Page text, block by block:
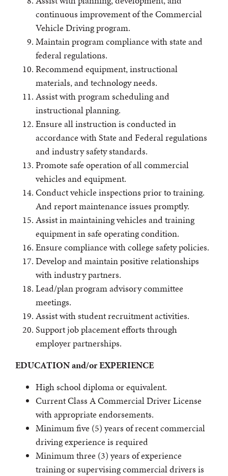
continuous improvement of the Commercial
Vehicle Driving program.
Maintain program compliance with state and
federal regulations.
Recommend equipment, instructional
materials, and technology needs.
Assist with program scheduling and
instructional planning.
Ensure all instruction is conducted in
accordance with State and Federal regulations
and industry safety standards.
Promote safe operation of all commercial
vehicles and equipment.
Conduct vehicle inspections prior to training.
And report maintenance issues promptly.
Assist in maintaining vehicles and training
equipment in safe operating condition.
Ensure compliance with college safety policies.
Develop and maintain positive relationships
with industry partners.
Lead/plan program advisory committee
meetings.
Assist with student recruitment activities.
Support job placement efforts through
employer partnerships.
EDUCATION and/or EXPERIENCE
High school diploma or equivalent.
Current Class A Commercial Driver License
with appropriate endorsements.
Minimum five (5) years of recent commercial
driving experience is required
Minimum three (3) years of experience
training or supervising commercial drivers is